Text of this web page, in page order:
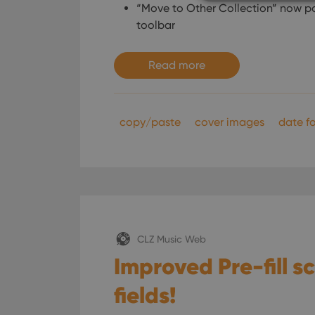
“Move to Other Collection” now
toolbar
Read more
copy/paste cover images date
CLZ Music Web
Improved Pre-fill
fields!
Strictly necessary
used properly
Name
clzcom_session
Provider